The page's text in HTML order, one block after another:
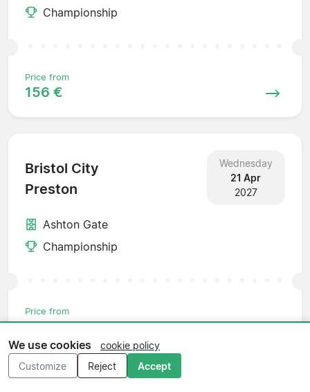
Championship
Price from
156 €
Bristol City
Preston
Wednesday
21 Apr
2027
Ashton Gate
Championship
Price from
156 €
We use cookies
cookie policy
Customize
Reject Accept